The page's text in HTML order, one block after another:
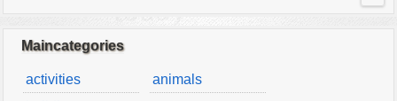
Maincategories
activities
animals